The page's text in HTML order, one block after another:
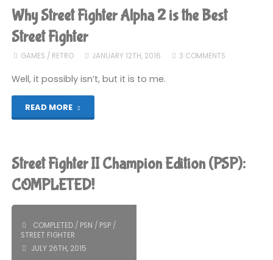
Alpha
(GBC):
COMPLETED!"
Why Street Fighter Alpha 2 is the Best
Street Fighter
GAMES / RETRO JANUARY 12TH, 2016 3 COMMENTS
Well, it possibly isn’t, but it is to me.
READ MORE
Fighter
Alpha
2
is
the
Street Fighter II Champion Edition (PSP):
COMPLETED!
COMPLETED/ PSN / PSP/
STREET FIGHTER
JULY 26TH, 2015